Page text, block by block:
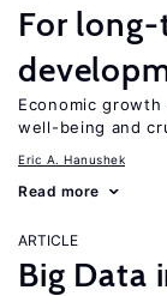
For
Economic
well-being and
Eric A. Hanushek
Read more
ARTICLE
Big Data